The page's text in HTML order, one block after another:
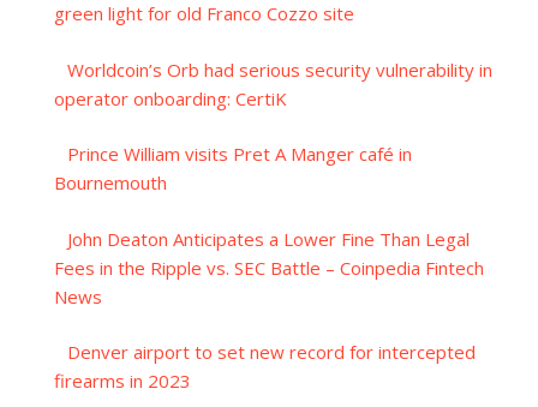
green light for old Franco Cozzo site
Worldcoin’s Orb had serious security vulnerability in
operator onboarding: CertiK
Prince William visits Pret A Manger café in
Bournemouth
John Deaton Anticipates a Lower Fine Than Legal
Fees in the Ripple vs. SEC Battle – Coinpedia Fintech
News
Denver airport to set new record for intercepted
firearms in 2023